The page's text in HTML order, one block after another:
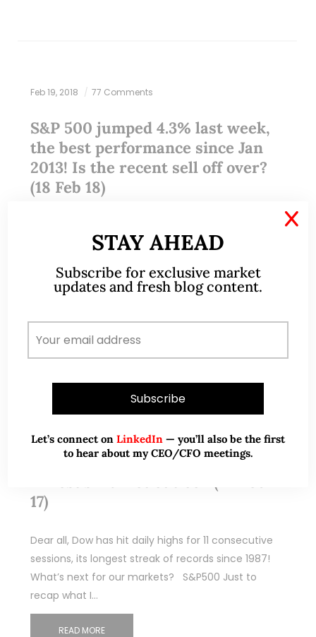
Feb 19, 2018 77 Comments
S&P 500 jumped 4.3% last week,
the best performance since Jan
2013! Is the recent sell off over?
(18 Feb 18)
S&P500 and Nasdaq) have registered their best
over? Let’s take a look.…
Feb 26, 2017 284 Comments
17)
Dear all, Dow has hit daily highs for 11 consecutive
sessions, its longest streak of records since 1987!
What’s next for our markets? S&P500 Just to
recap what I…
READ MORE
STAY AHEAD
Subscribe for exclusive market
updates and fresh blog content.
Let’s connect on LinkedIn — you’ll also be the first
to hear about my CEO/CFO meetings.
X